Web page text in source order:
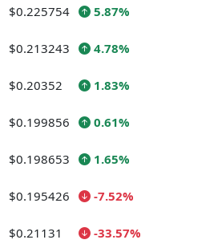
$0.225754 5.87%
$0.213243 4.78%
$0.20352 1.83%
$0.199856 0.61%
$0.198653 1.65%
$0.195426 -7.52%
$0.21131 -33.57%